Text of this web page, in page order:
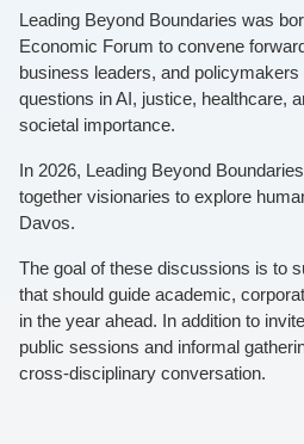
Leading Beyond Boundaries was
Economic Forum to convene
business leaders, and
questions in AI, justice, healthcare,
societal importance.
In 2026, Leading Beyond
together visionaries to explore
Davos.
The goal of these discussions is to
that should guide academic,
in the year ahead. In addition to
public sessions and informal
cross-disciplinary conversation.